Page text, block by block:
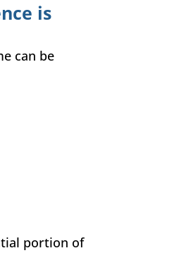
is
can be
portion of